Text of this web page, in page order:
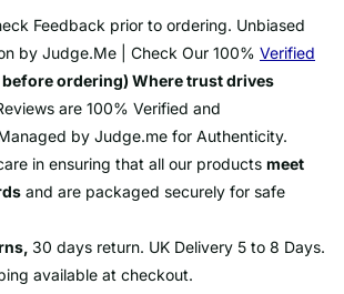
Feedback prior to ordering. Unbiased
by Judge.Me | Check Our 100% Verified
before ordering) Where trust drives
are 100% Verified and
by Judge.me for Authenticity.
in ensuring that all our products meet
and are packaged securely for safe
30 days return. UK Delivery 5 to 8 Days.
available at checkout.